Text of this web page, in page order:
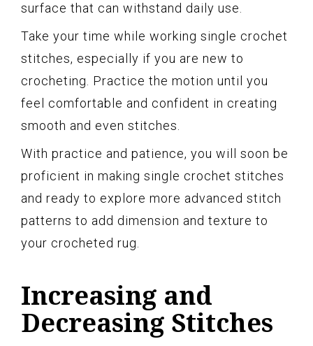
surface that can withstand daily use.
Take your time while working single crochet
stitches, especially if you are new to
crocheting. Practice the motion until you
feel comfortable and confident in creating
smooth and even stitches.
With practice and patience, you will soon be
proficient in making single crochet stitches
and ready to explore more advanced stitch
patterns to add dimension and texture to
your crocheted rug.
Increasing and
Decreasing Stitches